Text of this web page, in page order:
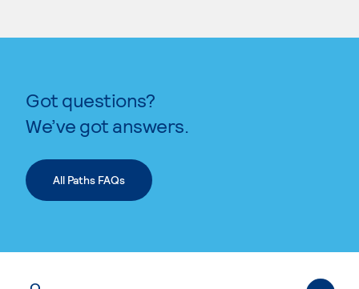
Got questions?
We’ve got answers.
All Paths FAQs